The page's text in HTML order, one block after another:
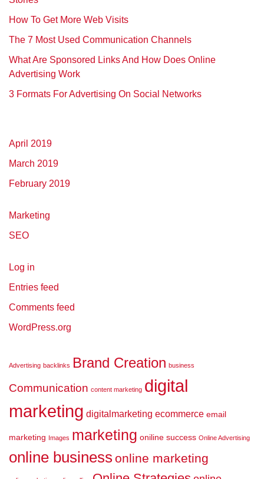
How To Get More Web Visits
The 7 Most Used Communication Channels
What Are Sponsored Links And How Does Online
Advertising Work
3 Formats For Advertising On Social Networks
April 2019
March 2019
February 2019
Marketing
SEO
Log in
Entries feed
Comments feed
WordPress.org
Advertising backlinks Brand Creation business
Communication content marketing digital
marketing digitalmarketing ecommerce email
marketing Images marketing oniline success Online Advertising
online business online marketing